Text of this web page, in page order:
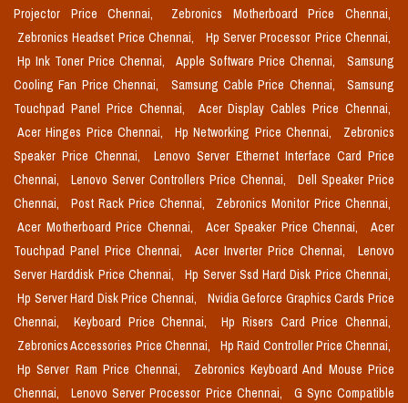
Projector Price Chennai,
Zebronics Motherboard Price Chennai,
Zebronics Headset Price Chennai,
Hp Server Processor Price Chennai,
Hp Ink Toner Price Chennai,
Apple Software Price Chennai,
Samsung
Cooling Fan Price Chennai,
Samsung Cable Price Chennai,
Samsung
Touchpad Panel Price Chennai,
Acer Display Cables Price Chennai,
Acer Hinges Price Chennai,
Hp Networking Price Chennai,
Zebronics
Speaker Price Chennai,
Lenovo Server Ethernet Interface Card Price
Chennai,
Lenovo Server Controllers Price Chennai,
Dell Speaker Price
Chennai,
Post Rack Price Chennai,
Zebronics Monitor Price Chennai,
Acer Motherboard Price Chennai,
Acer Speaker Price Chennai,
Acer
Touchpad Panel Price Chennai,
Acer Inverter Price Chennai,
Lenovo
Server Harddisk Price Chennai,
Hp Server Ssd Hard Disk Price Chennai,
Hp Server Hard Disk Price Chennai,
Nvidia Geforce Graphics Cards Price
Chennai,
Keyboard Price Chennai,
Hp Risers Card Price Chennai,
Zebronics Accessories Price Chennai,
Hp Raid Controller Price Chennai,
Hp Server Ram Price Chennai,
Zebronics Keyboard And Mouse Price
Chennai,
Lenovo Server Processor Price Chennai,
G Sync Compatible